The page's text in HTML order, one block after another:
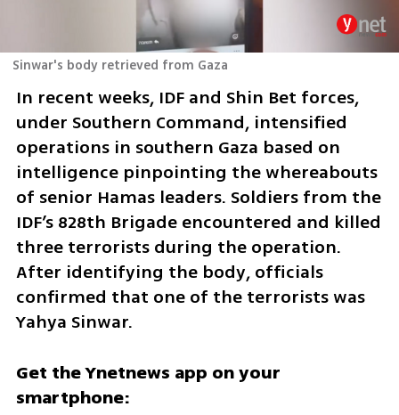
Sinwar's body retrieved from Gaza
In recent weeks, IDF and Shin Bet forces,
under Southern Command, intensified
operations in southern Gaza based on
intelligence pinpointing the whereabouts
of senior Hamas leaders. Soldiers from the
IDF’s 828th Brigade encountered and killed
three terrorists during the operation.
After identifying the body, officials
confirmed that one of the terrorists was
Yahya Sinwar.
Get the Ynetnews app on your
smartphone: